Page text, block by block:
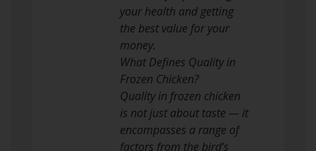
your health and getting
the best value for your
money.
What Defines Quality in
Frozen Chicken?
Quality in frozen chicken
is not just about taste — it
encompasses a range of
factors from the bird’s